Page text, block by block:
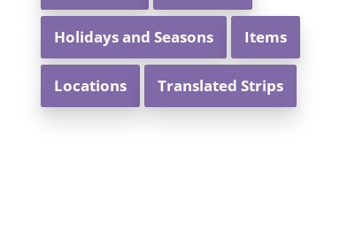
Holidays and Seasons Items
Locations Translated Strips